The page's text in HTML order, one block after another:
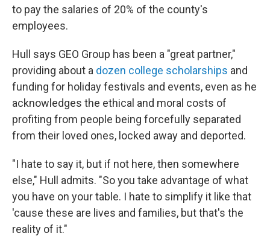
to pay the salaries of 20% of the county's
employees.
Hull says GEO Group has been a "great partner,"
providing about a dozen college scholarships and
funding for holiday festivals and events, even as he
acknowledges the ethical and moral costs of
profiting from people being forcefully separated
from their loved ones, locked away and deported.
"I hate to say it, but if not here, then somewhere
else," Hull admits. "So you take advantage of what
you have on your table. I hate to simplify it like that
'cause these are lives and families, but that's the
reality of it."